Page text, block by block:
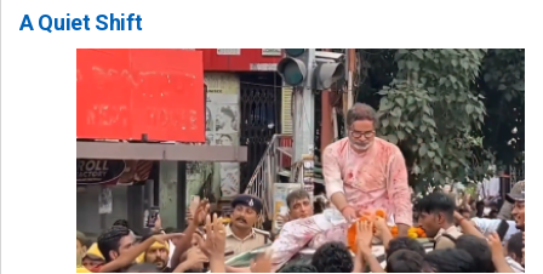
A Quiet Shift